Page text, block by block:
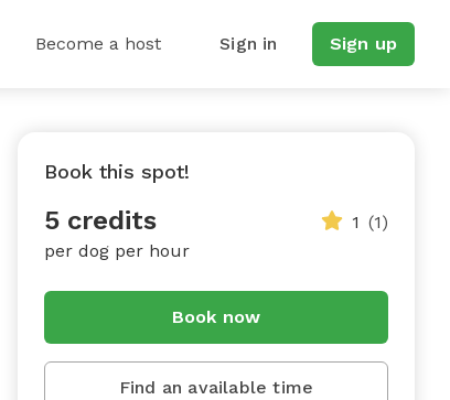
Become a host Sign in Sign up
Book this spot!
5 credits
per dog per hour
1 (1)
Book now
Find an available time